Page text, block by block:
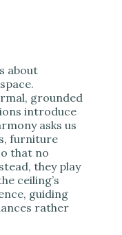
about
grounded
introduce
asks us
furniture
that no
they play
ceiling’s
guiding
rather